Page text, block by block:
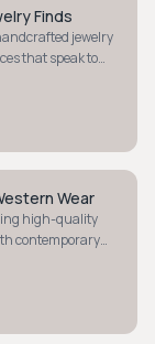
Finds
jewelry
that speak to
Wear
high-quality
contemporary